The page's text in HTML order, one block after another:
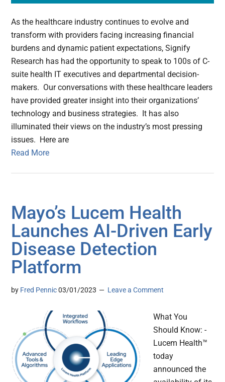
As the healthcare industry continues to evolve and
transform with providers facing increasing financial
burdens and dynamic patient expectations, Signify
Research has had the opportunity to speak to 100s of C-
suite health IT executives and departmental decision-
makers. Our conversations with these healthcare leaders
have provided greater insight into their organizations’
technology and business strategies. It has also
illuminated their views on the industry’s most pressing
issues. Here are
Read More
Mayo’s Lucem Health
Launches AI-Driven Early
Disease Detection
Platform
by Fred Pennic 03/01/2023 Leave a Comment
What You
Should Know: -
Lucem Health™
today
announced the